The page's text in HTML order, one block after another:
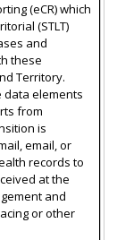
(eCR) which
(STLT)
and
these
Territory.
data elements
from
is
email, or
records to
at the
and
or other